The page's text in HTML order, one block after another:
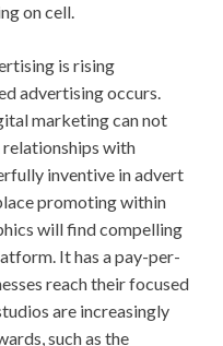
on cell.
is rising
advertising occurs.
marketing can not
with
inventive in advert
promoting within
will find compelling
It has a pay-per-
reach their focused
are increasingly
such as the